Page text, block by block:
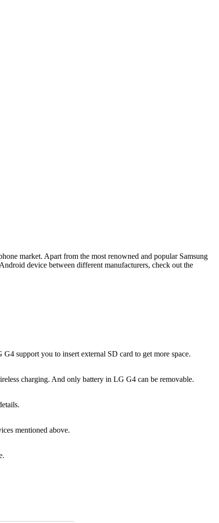
market. Apart from the most renowned and popular Samsung
device between different manufacturers, check out the
support you to insert external SD card to get more space.
charging. And only battery in LG G4 can be removable.
mentioned above.